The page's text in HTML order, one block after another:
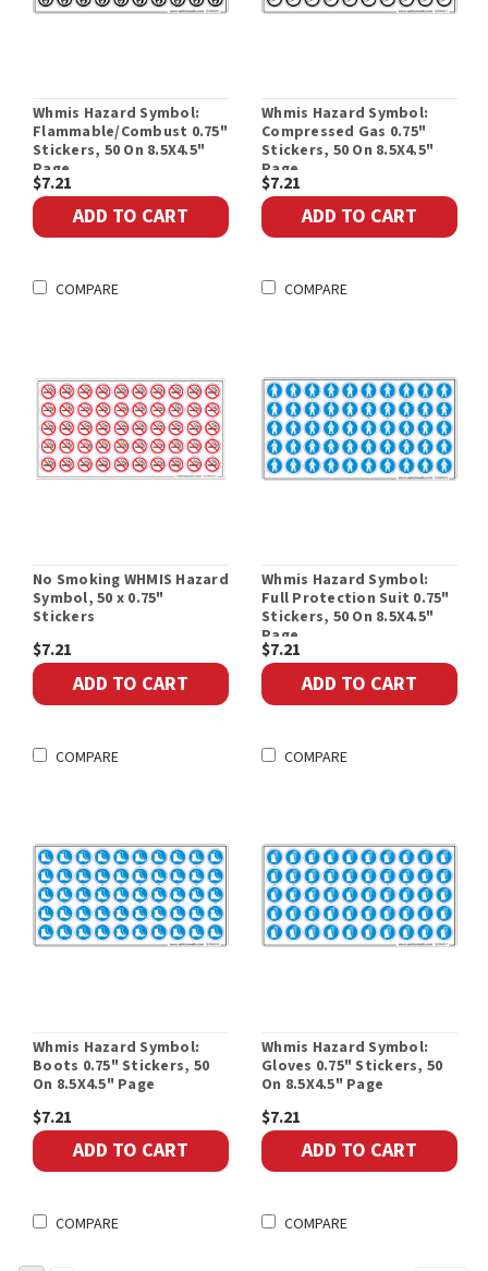
Whmis Hazard Symbol:
Flammable/Combust 0.75"
Stickers, 50 On 8.5X4.5"
Page
$7.21
ADD TO CART
COMPARE
Whmis Hazard Symbol:
Compressed Gas 0.75"
Stickers, 50 On 8.5X4.5"
Page
$7.21
ADD TO CART
COMPARE
No Smoking WHMIS Hazard
Symbol, 50 x 0.75"
Stickers
$7.21
ADD TO CART
COMPARE
Whmis Hazard Symbol:
Full Protection Suit 0.75"
Stickers, 50 On 8.5X4.5"
Page
$7.21
ADD TO CART
COMPARE
Whmis Hazard Symbol:
Boots 0.75" Stickers, 50
On 8.5X4.5" Page
$7.21
ADD TO CART
COMPARE
Whmis Hazard Symbol:
Gloves 0.75" Stickers, 50
On 8.5X4.5" Page
$7.21
ADD TO CART
COMPARE